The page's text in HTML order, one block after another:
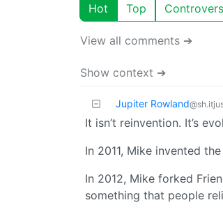
Hot Top
View all comments ➔
Show context ➔
Jupiter Rowland
It isn’t reinvention. It’s
In 2011, Mike invented
In 2012, Mike forked
something that people